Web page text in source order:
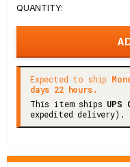
QUANTITY:
Expected to ship
days 22 hours.
This item ships UPS
expedited delivery).